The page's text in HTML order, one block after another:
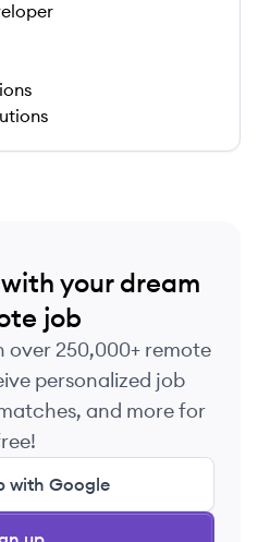
your dream
job
over 250,000+ remote
personalized job
and more for
with Google